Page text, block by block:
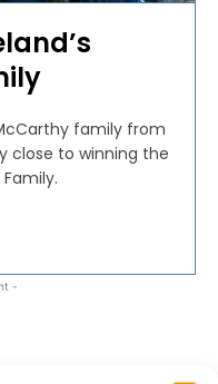
family from
close to winning the
-